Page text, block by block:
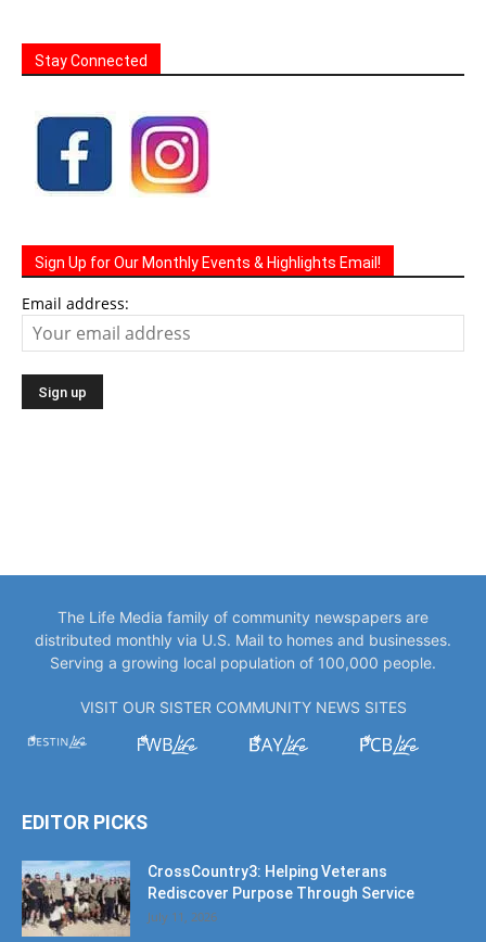
Stay Connected
Sign Up for Our Monthly Events & Highlights Email!
Email address:
The Life Media family of community newspapers are
distributed monthly via U.S. Mail to homes and businesses.
Serving a growing local population of 100,000 people.
VISIT OUR SISTER COMMUNITY NEWS SITES
EDITOR PICKS
CrossCountry3: Helping Veterans
Rediscover Purpose Through Service
July 11, 2026